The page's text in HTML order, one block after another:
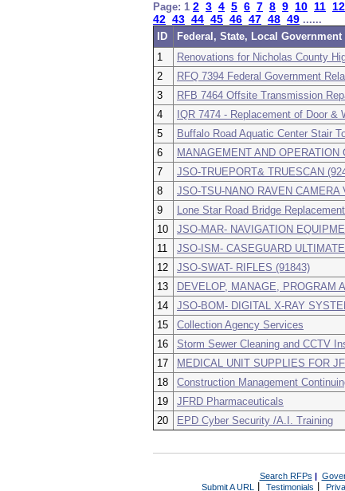
Page: 1 2 3 4 5 6 7 8 9 10 11 12
42 43 44 45 46 47 48 49 ......
ID
Federal, State, Local
1
Renovations for Nicholas County
2
RFQ 7394 Federal Government
3
RFB 7464 Offsite Transmission
4
IQR 7474 - Replacement of Door &
5
Buffalo Road Aquatic Center Stair
6
MANAGEMENT AND OPERATION
7
JSO-TRUEPORT& TRUESCAN
8
JSO-TSU-NANO RAVEN
9
Lone Star Road Bridge Replacement
10
JSO-MAR- NAVIGATION
11
JSO-ISM- CASEGUARD
12
JSO-SWAT- RIFLES (91843)
13
DEVELOP, MANAGE, PROGRAM
14
JSO-BOM- DIGITAL X-RAY
15
Collection Agency Services
16
Storm Sewer Cleaning and CCTV
17
MEDICAL UNIT SUPPLIES FOR
18
Construction Management
19
JFRD Pharmaceuticals
20
EPD Cyber Security /A.I. Training
Search RFPs |
Submit A URL | Testimonials